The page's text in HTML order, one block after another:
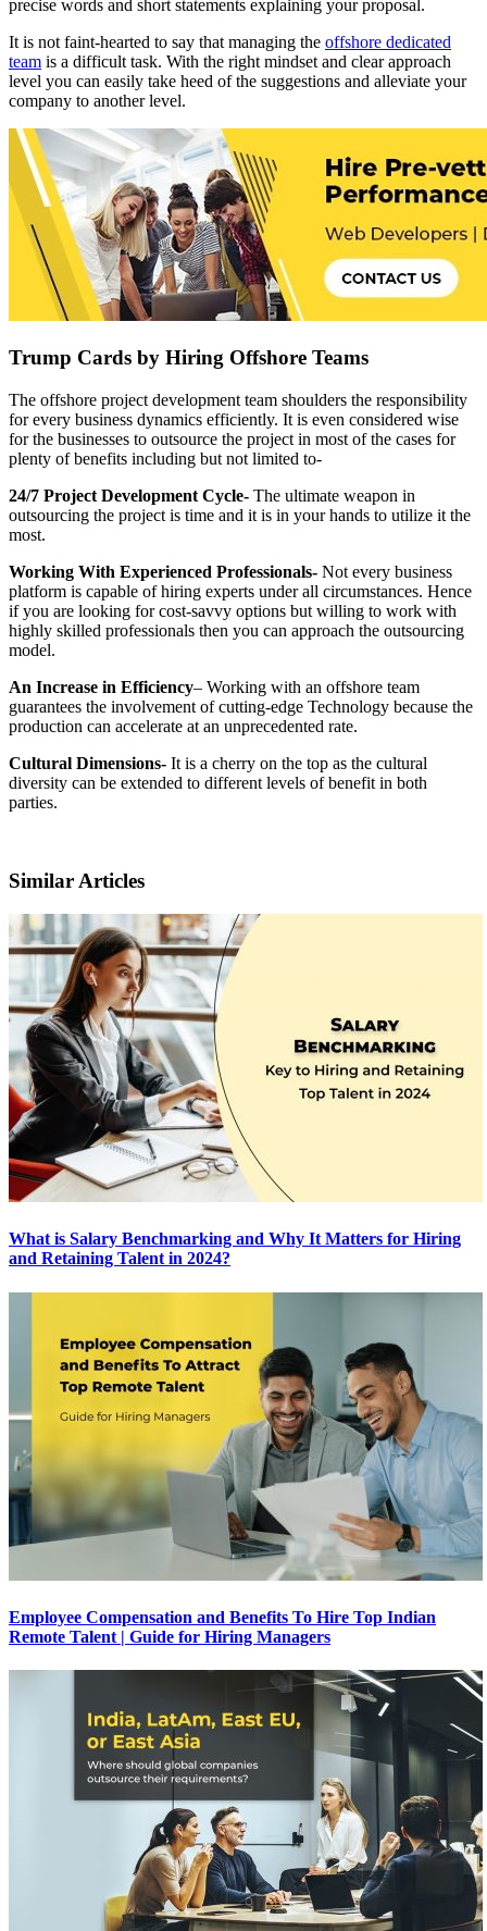
precise words and short statements explaining your proposal.
It is not faint-hearted to say that managing the offshore dedicated
team is a difficult task. With the right mindset and clear approach
level you can easily take heed of the suggestions and alleviate your
company to another level.
Trump Cards by Hiring Offshore Teams
The offshore project development team shoulders the responsibility
for every business dynamics efficiently. It is even considered wise
for the businesses to outsource the project in most of the cases for
plenty of benefits including but not limited to-
24/7 Project Development Cycle- The ultimate weapon in
outsourcing the project is time and it is in your hands to utilize it the
most.
Working With Experienced Professionals- Not every business
platform is capable of hiring experts under all circumstances. Hence
if you are looking for cost-savvy options but willing to work with
highly skilled professionals then you can approach the outsourcing
model.
An Increase in Efficiency– Working with an offshore team
guarantees the involvement of cutting-edge Technology because the
production can accelerate at an unprecedented rate.
Cultural Dimensions- It is a cherry on the top as the cultural
diversity can be extended to different levels of benefit in both
parties.
Similar Articles
What is Salary Benchmarking and Why It Matters for Hiring
and Retaining Talent in 2024?
Employee Compensation and Benefits To Hire Top Indian
Remote Talent | Guide for Hiring Managers